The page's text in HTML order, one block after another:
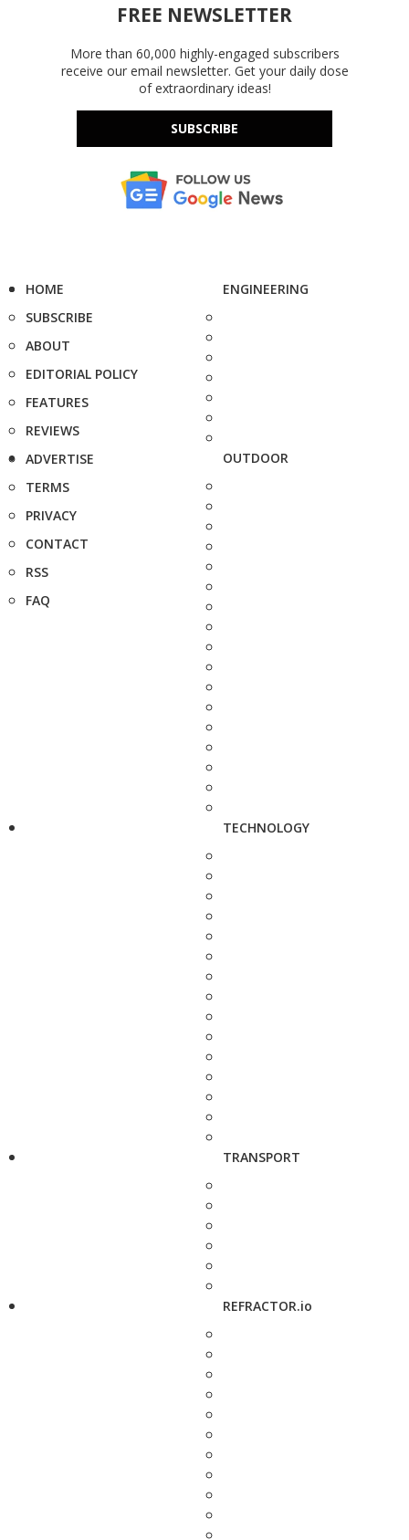
FREE NEWSLETTER
More than 60,000 highly-engaged subscribers
receive our email newsletter. Get your daily dose
of extraordinary ideas!
SUBSCRIBE
HOME
SUBSCRIBE
ABOUT
EDITORIAL POLICY
FEATURES
REVIEWS
ADVERTISE
TERMS
PRIVACY
CONTACT
RSS
FAQ
ENGINEERING
OUTDOOR
TECHNOLOGY
TRANSPORT
REFRACTOR.io